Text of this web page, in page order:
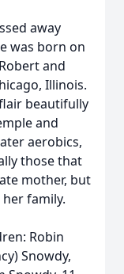
away
was born on
and
Illinois.
beautifully
and
aerobics,
those that
mother, but
family.
Robin
Snowdy,